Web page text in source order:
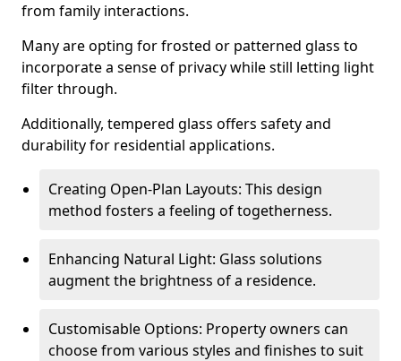
from family interactions.
Many are opting for frosted or patterned glass to
incorporate a sense of privacy while still letting light
filter through.
Additionally, tempered glass offers safety and
durability for residential applications.
Creating Open-Plan Layouts: This design
method fosters a feeling of togetherness.
Enhancing Natural Light: Glass solutions
augment the brightness of a residence.
Customisable Options: Property owners can
choose from various styles and finishes to suit